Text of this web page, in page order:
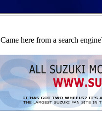
Came here from a search